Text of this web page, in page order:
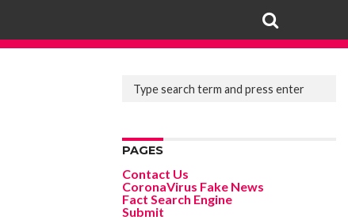
PAGES
Contact Us
CoronaVirus Fake News
Fact Search Engine
Submit